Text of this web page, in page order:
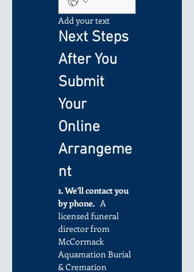
Add your text
Next Steps
After You
Submit
Your
Online
Arrangeme
nt
1. We’ll contact you
by phone. A
licensed funeral
director from
McCormack
Aquamation Burial
& Cremation